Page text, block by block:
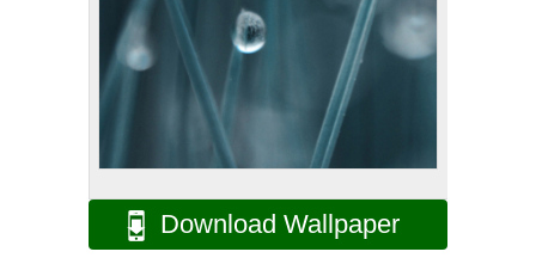
Download Wallpaper